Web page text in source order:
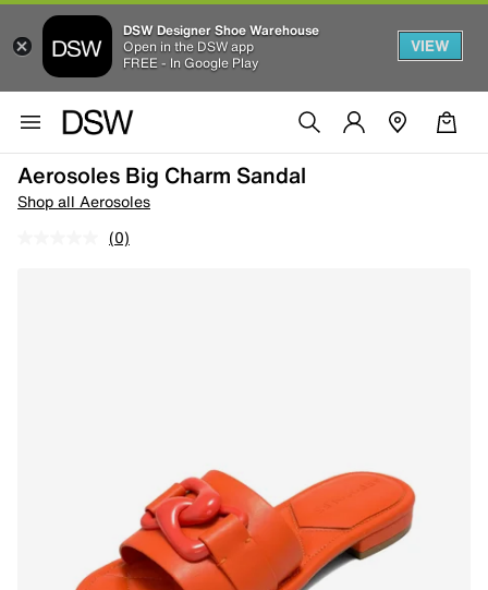
DSW Designer Shoe Warehouse
Open in the DSW app
FREE - In Google Play
VIEW
Aerosoles Big Charm Sandal
Shop all Aerosoles
(0)